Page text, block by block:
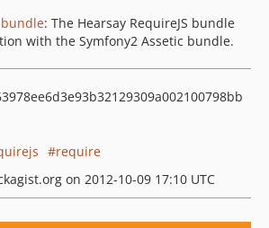
: The Hearsay RequireJS bundle
with the Symfony2 Assetic bundle.
require
on 2012-10-09 17:10 UTC